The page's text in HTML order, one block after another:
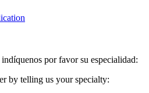
por favor su especialidad:
by telling us your specialty: